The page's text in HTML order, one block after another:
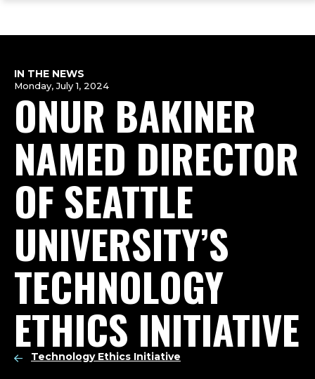
main
navigation
main
footer
ONUR BAKINER
NAMED DIRECTOR
OF SEATTLE
UNIVERSITY’S
TECHNOLOGY
ETHICS INITIATIVE
IN THE NEWS
Monday, July 1, 2024
Technology Ethics Initiative